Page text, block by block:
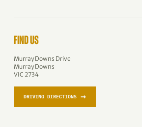
FIND US
Murray Downs Drive
Murray Downs
VIC 2734
DRIVING DIRECTIONS →